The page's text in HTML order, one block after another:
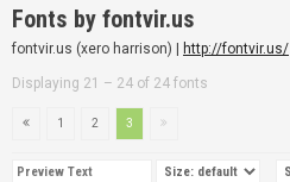
DESIGNERS
Fonts by fontvir.us
fontvir.us (xero harrison) | http://fontvir.us/
Displaying 21 – 24 of 24 fonts
1 2 3